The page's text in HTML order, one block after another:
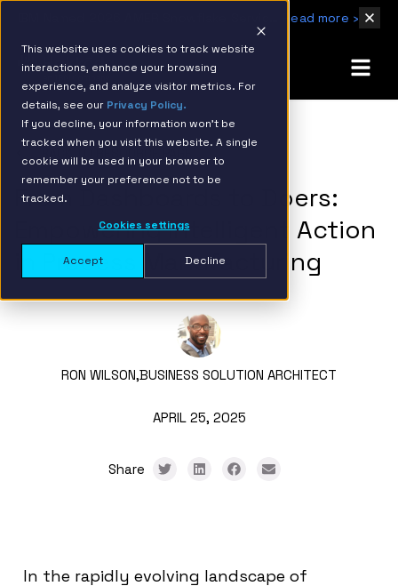
This website uses cookies to track website
interactions, enhance your browsing
experience, and analyze visitor metrics. For
details, see our Privacy Policy.
If you decline, your information won’t be
tracked when you visit this website. A single
cookie will be used in your browser to
remember your preference not to be
tracked.
Cookies settings
Accept Decline
Read more ›
BACK TO RESOURCE PAGE
From Dashboards to Doers:
Empowering Intelligent Action
in Process Manufacturing
RON WILSON,BUSINESS SOLUTION ARCHITECT
APRIL 25, 2025
Share
In the rapidly evolving landscape of